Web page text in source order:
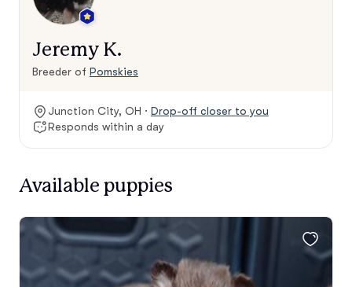
Jeremy K.
Breeder of Pomskies
Junction City, OH · Drop-off closer to you
Responds within a day
Available puppies